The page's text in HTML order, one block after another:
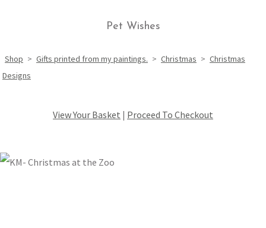
Pet Wishes
Shop > Gifts printed from my paintings. > Christmas > Christmas
Designs
View Your Basket | Proceed To Checkout